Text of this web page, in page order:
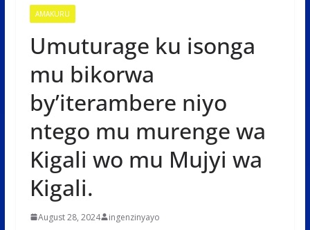
AMAKURU
Umuturage ku isonga
mu bikorwa
by’iterambere niyo
ntego mu murenge wa
Kigali wo mu Mujyi wa
Kigali.
August 28, 2024 ingenzinyayo